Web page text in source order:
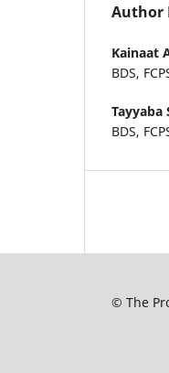
Author
Kainaat
BDS,
Tayyaba
BDS,
© The